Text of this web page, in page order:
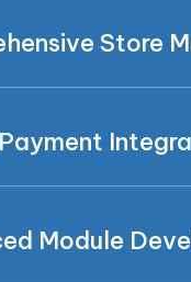
Store
Module